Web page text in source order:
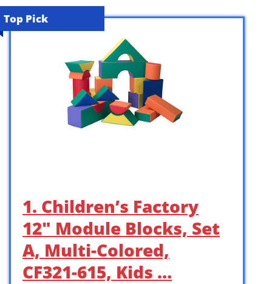
Top Pick
1. Children’s Factory
12″ Module Blocks, Set
A, Multi-Colored,
CF321-615, Kids …